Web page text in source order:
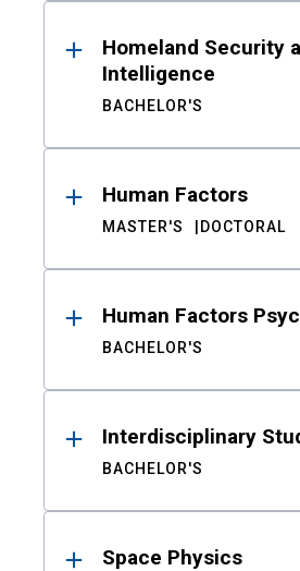
Homeland Security
Intelligence
BACHELOR'S
Human Factors
MASTER'S DOCTORAL
Human Factors
BACHELOR'S
Interdisciplinary
BACHELOR'S
Space Physics